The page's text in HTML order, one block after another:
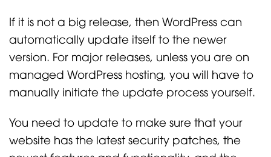
If it is not a big release, then WordPress can
automatically update itself to the newer
version. For major releases, unless you are on
managed WordPress hosting, you will have to
manually initiate the update process yourself.
You need to update to make sure that your
website has the latest security patches, the